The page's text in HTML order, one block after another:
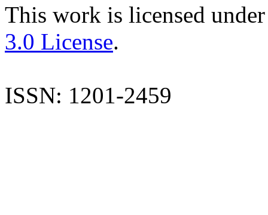
This work is licensed
3.0 License.
ISSN: 1201-2459